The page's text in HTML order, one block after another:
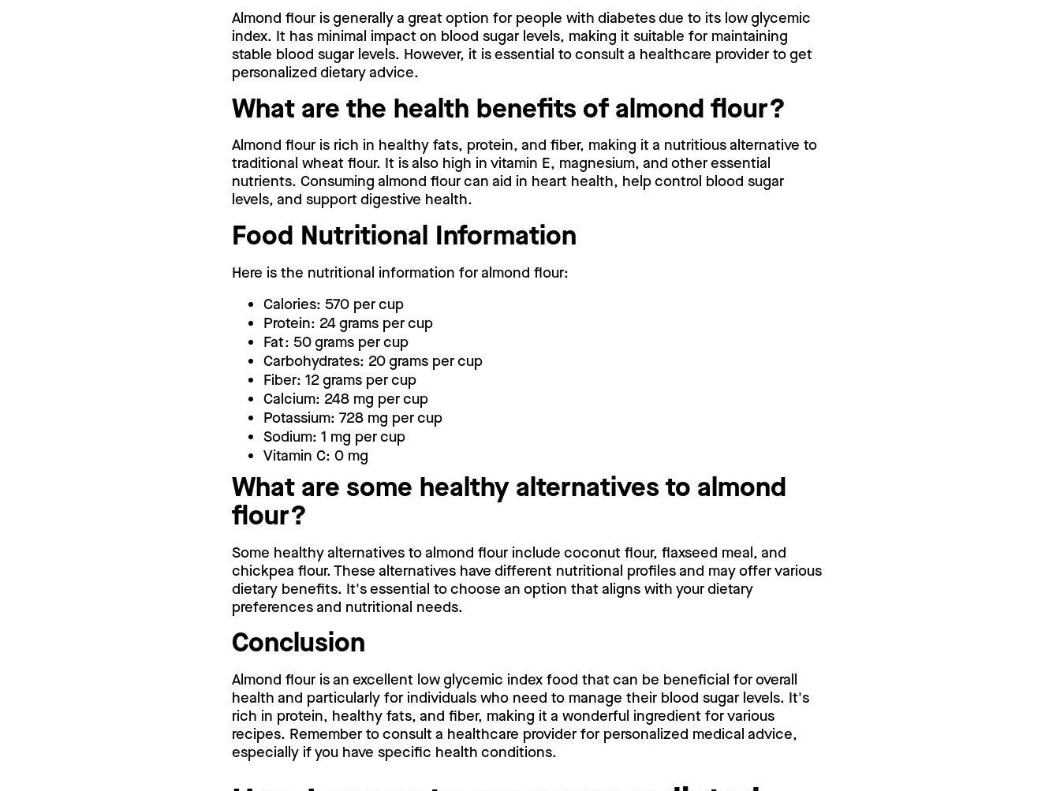
Almond flour is generally a great option for people with diabetes due to its low glycemic
index. It has minimal impact on blood sugar levels, making it suitable for maintaining
stable blood sugar levels. However, it is essential to consult a healthcare provider to get
personalized dietary advice.
What are the health benefits of almond flour?
Almond flour is rich in healthy fats, protein, and fiber, making it a nutritious alternative to
traditional wheat flour. It is also high in vitamin E, magnesium, and other essential
nutrients. Consuming almond flour can aid in heart health, help control blood sugar
levels, and support digestive health.
Food Nutritional Information
Here is the nutritional information for almond flour:
Calories: 570 per cup
Protein: 24 grams per cup
Fat: 50 grams per cup
Carbohydrates: 20 grams per cup
Fiber: 12 grams per cup
Calcium: 248 mg per cup
Potassium: 728 mg per cup
Sodium: 1 mg per cup
Vitamin C: 0 mg
What are some healthy alternatives to almond
flour?
Some healthy alternatives to almond flour include coconut flour, flaxseed meal, and
chickpea flour. These alternatives have different nutritional profiles and may offer various
dietary benefits. It's essential to choose an option that aligns with your dietary
preferences and nutritional needs.
Conclusion
Almond flour is an excellent low glycemic index food that can be beneficial for overall
health and particularly for individuals who need to manage their blood sugar levels. It's
rich in protein, healthy fats, and fiber, making it a wonderful ingredient for various
recipes. Remember to consult a healthcare provider for personalized medical advice,
especially if you have specific health conditions.